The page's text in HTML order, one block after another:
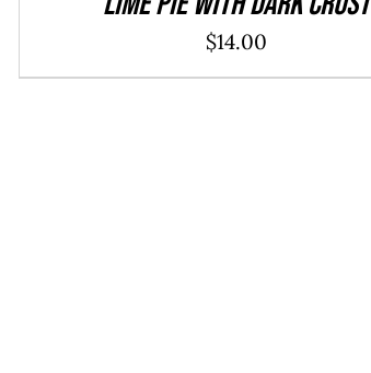
$14.00